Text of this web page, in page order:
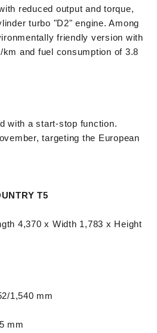
reduced output and torque,
turbo "D2" engine. Among
friendly version with
and fuel consumption of 3.8
with a start-stop function.
targeting the European
T5
4,370 x Width 1,783 x Height
1,540 mm
mm